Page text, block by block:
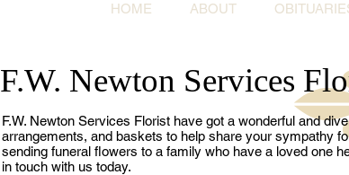
HOME ABOUT
F.W. Newton Services
F.W. Newton Services Florist have got a wonderful and
arrangements, and baskets to help share your sympathy
sending funeral flowers to a family who have a loved one
in touch with us today.